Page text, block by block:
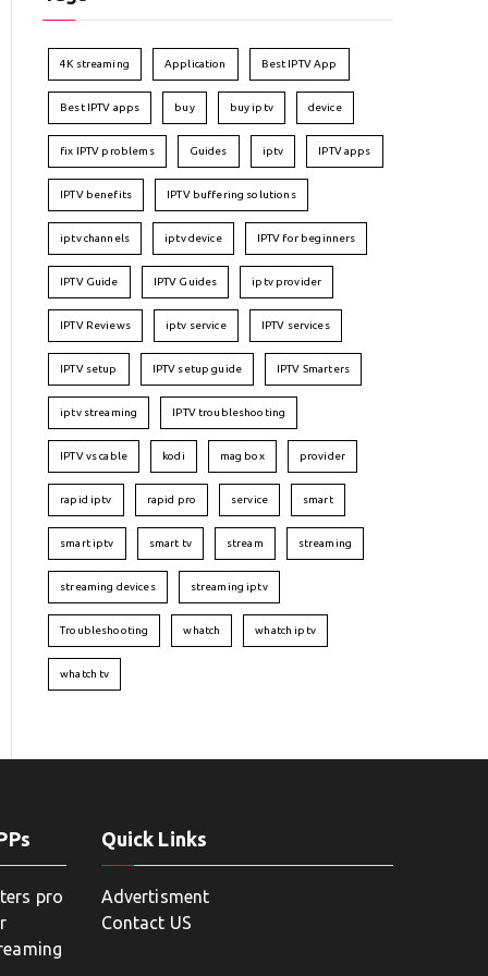
4K streaming Application Best IPTV App
Best IPTV apps buy buy iptv device
fix IPTV problems Guides iptv IPTV apps
IPTV benefits IPTV buffering solutions
iptv channels iptv device IPTV for beginners
IPTV Guide IPTV Guides iptv provider
IPTV Reviews iptv service IPTV services
IPTV setup IPTV setup guide IPTV Smarters
iptv streaming IPTV troubleshooting
IPTV vs cable kodi mag box provider
rapid iptv rapid pro service smart
smart iptv smart tv stream streaming
streaming devices streaming iptv
Troubleshooting whatch whatch iptv
whatch tv
pro
Quick Links
Advertisment
Contact US